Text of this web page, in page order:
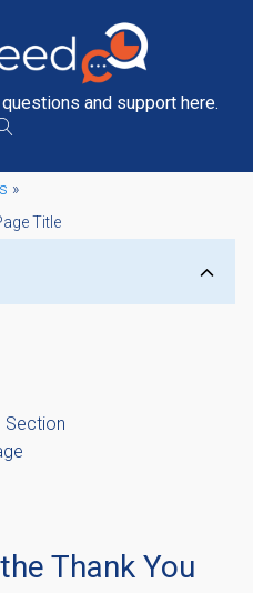
and support here.
»
Title
Thank You
Section